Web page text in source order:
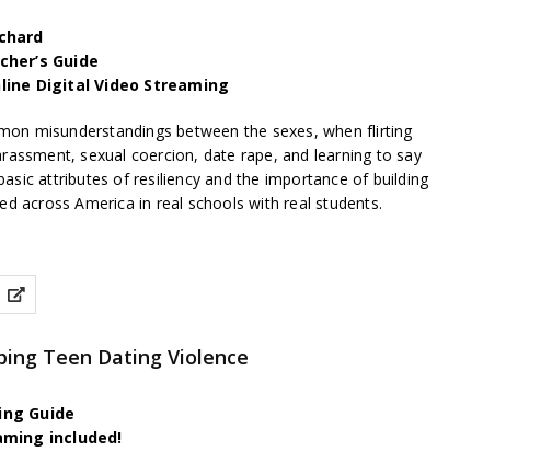
Guide
Digital Video Streaming
misunderstandings between the sexes, when flirting
sexual coercion, date rape, and learning to say
attributes of resiliency and the importance of building
across America in real schools with real students.
Teen Dating Violence
Guide
included!